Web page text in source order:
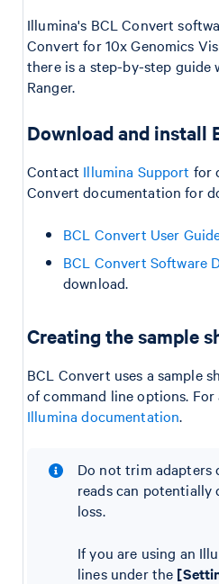
Illumina's BCL Convert
Convert for 10x Genomics
there is a step-by-step guide
Ranger.
Download and install
Contact Illumina Support for
Convert documentation for
BCL Convert User
BCL Convert Software
download.
Creating the sample
BCL Convert uses a sample
of command line options.
Illumina documentation.
Do not trim adapters
reads can potentially
loss.
If you are using an
lines under the